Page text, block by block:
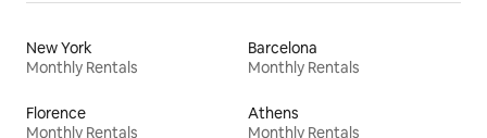
New York
Monthly Rentals
Barcelona
Monthly Rentals
Florence
Monthly Rentals
Athens
Monthly Rentals